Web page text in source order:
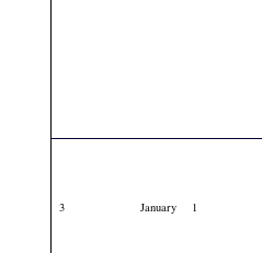
3 January 1